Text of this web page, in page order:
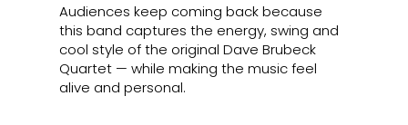
Audiences keep coming back because
this band captures the energy, swing and
cool style of the original Dave Brubeck
Quartet — while making the music feel
alive and personal.